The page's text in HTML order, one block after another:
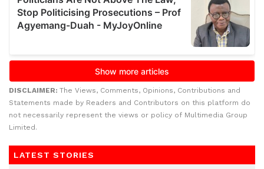
DISCLAIMER: The Views, Comments, Opinions, Contributions and
Statements made by Readers and Contributors on this platform do
not necessarily represent the views or policy of Multimedia Group
Limited.
LATEST STORIES